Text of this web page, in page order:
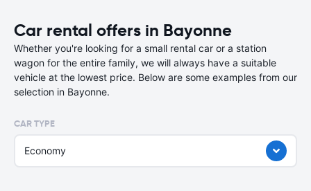
Car rental offers in Bayonne
Whether you're looking for a small rental car or a station
wagon for the entire family, we will always have a suitable
vehicle at the lowest price. Below are some examples from our
selection in Bayonne.
CAR TYPE
Economy